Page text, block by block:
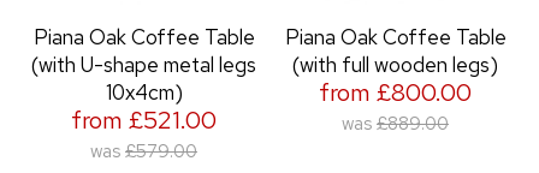
Piana Oak Coffee Table
(with U-shape metal legs
10x4cm)
from £521.00
was £579.00
Piana Oak Coffee Table
(with full wooden legs)
from £800.00
was £889.00